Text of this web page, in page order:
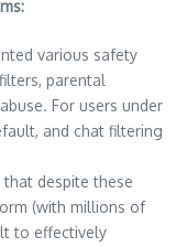
various safety
parental
For users under
and chat filtering
that despite these
(with millions of
to effectively